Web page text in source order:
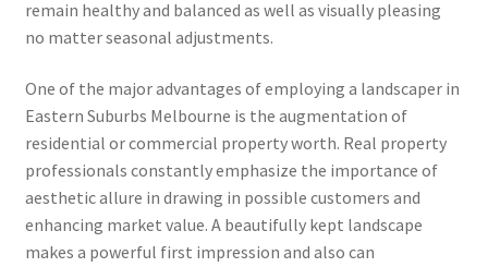
remain healthy and balanced as well as visually pleasing
no matter seasonal adjustments.
One of the major advantages of employing a landscaper in
Eastern Suburbs Melbourne is the augmentation of
residential or commercial property worth. Real property
professionals constantly emphasize the importance of
aesthetic allure in drawing in possible customers and
enhancing market value. A beautifully kept landscape
makes a powerful first impression and also can